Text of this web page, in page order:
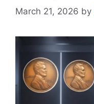
March 21, 2026 by